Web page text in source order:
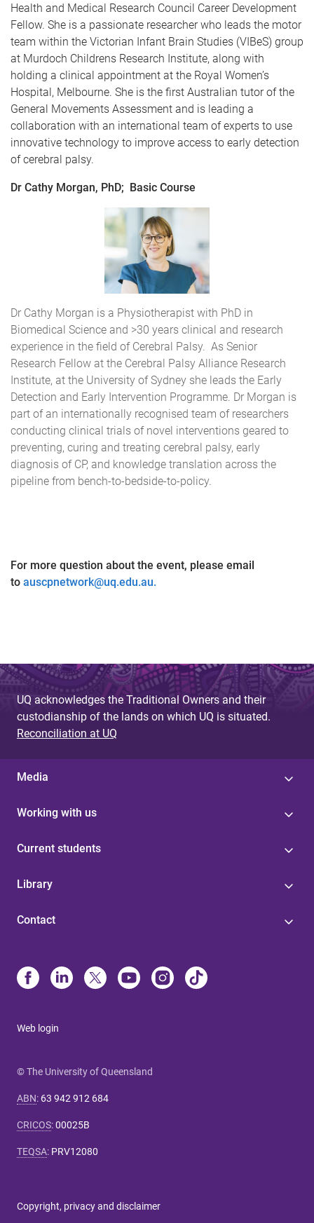
Health and Medical Research Council Career Development
Fellow. She is a passionate researcher who leads the motor
team within the Victorian Infant Brain Studies (VIBeS) group
at Murdoch Childrens Research Institute, along with
holding a clinical appointment at the Royal Women’s
Hospital, Melbourne. She is the first Australian tutor of the
General Movements Assessment and is leading a
collaboration with an international team of experts to use
innovative technology to improve access to early detection
of cerebral palsy.
Dr Cathy Morgan, PhD; Basic Course
Dr Cathy Morgan is a Physiotherapist with PhD in
Biomedical Science and >30 years clinical and research
experience in the field of Cerebral Palsy. As Senior
Research Fellow at the Cerebral Palsy Alliance Research
Institute, at the University of Sydney she leads the Early
Detection and Early Intervention Programme. Dr Morgan is
part of an internationally recognised team of researchers
conducting clinical trials of novel interventions geared to
preventing, curing and treating cerebral palsy, early
diagnosis of CP, and knowledge translation across the
pipeline from bench-to-bedside-to-policy.
For more question about the event, please email
to auscpnetwork@uq.edu.au.
UQ acknowledges the Traditional Owners and their
custodianship of the lands on which UQ is situated.
Reconciliation at UQ
Media
Working with us
Current students
Library
Contact
Web login
© The University of Queensland
ABN: 63 942 912 684
CRICOS:00025B
TEQSA: PRV12080
Copyright, privacy and disclaimer